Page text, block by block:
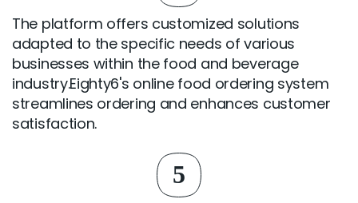
The platform offers customized solutions
adapted to the specific needs of various
businesses within the food and beverage
industry.Eighty6's online food ordering system
streamlines ordering and enhances customer
satisfaction.
5